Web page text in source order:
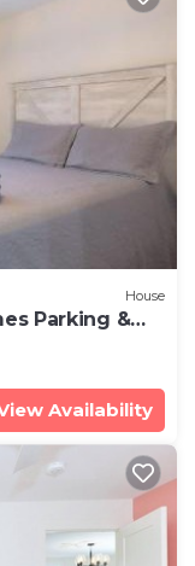
House
Parking &
Availability